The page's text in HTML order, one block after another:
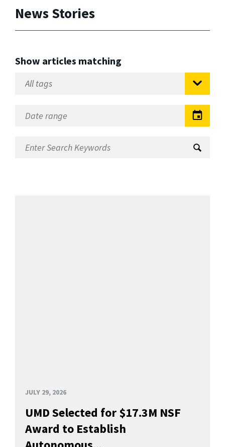
News Stories
Show articles matching
JULY 29, 2026
UMD Selected for $17.3M NSF
Award to Establish